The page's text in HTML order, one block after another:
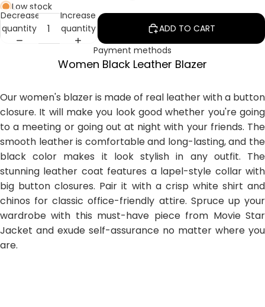
Low stock
Decrease
quantity
Increase
quantity
ADD TO CART
Payment methods
Women Black Leather Blazer
Our women's blazer is made of real leather with a button
closure. It will make you look good whether you're going
to a meeting or going out at night with your friends. The
smooth leather is comfortable and long-lasting, and the
black color makes it look stylish in any outfit. The
stunning leather coat features a lapel-style collar with
big button closures. Pair it with a crisp white shirt and
chinos for classic office-friendly attire. Spruce up your
wardrobe with this must-have piece from Movie Star
Jacket and exude self-assurance no matter where you
are.